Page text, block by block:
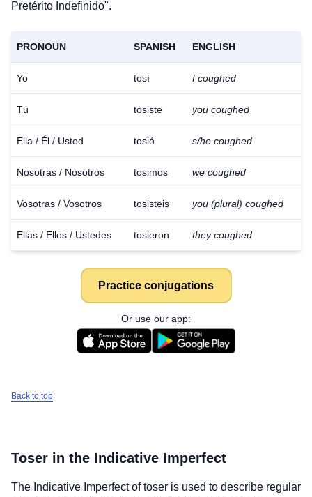
Pretérito Indefinido".
PRONOUN SPANISH ENGLISH
Yo tosí I coughed
Tú tosiste you coughed
Ella / Él / Usted tosió s/he coughed
Nosotras / Nosotros tosimos we coughed
Vosotras / Vosotros tosisteis you (plural) coughed
Ellas / Ellos / Ustedes tosieron they coughed
Practice conjugations
Or use our app:
Back to top
Toser in the Indicative Imperfect
The Indicative Imperfect oftoser is used to describe regular